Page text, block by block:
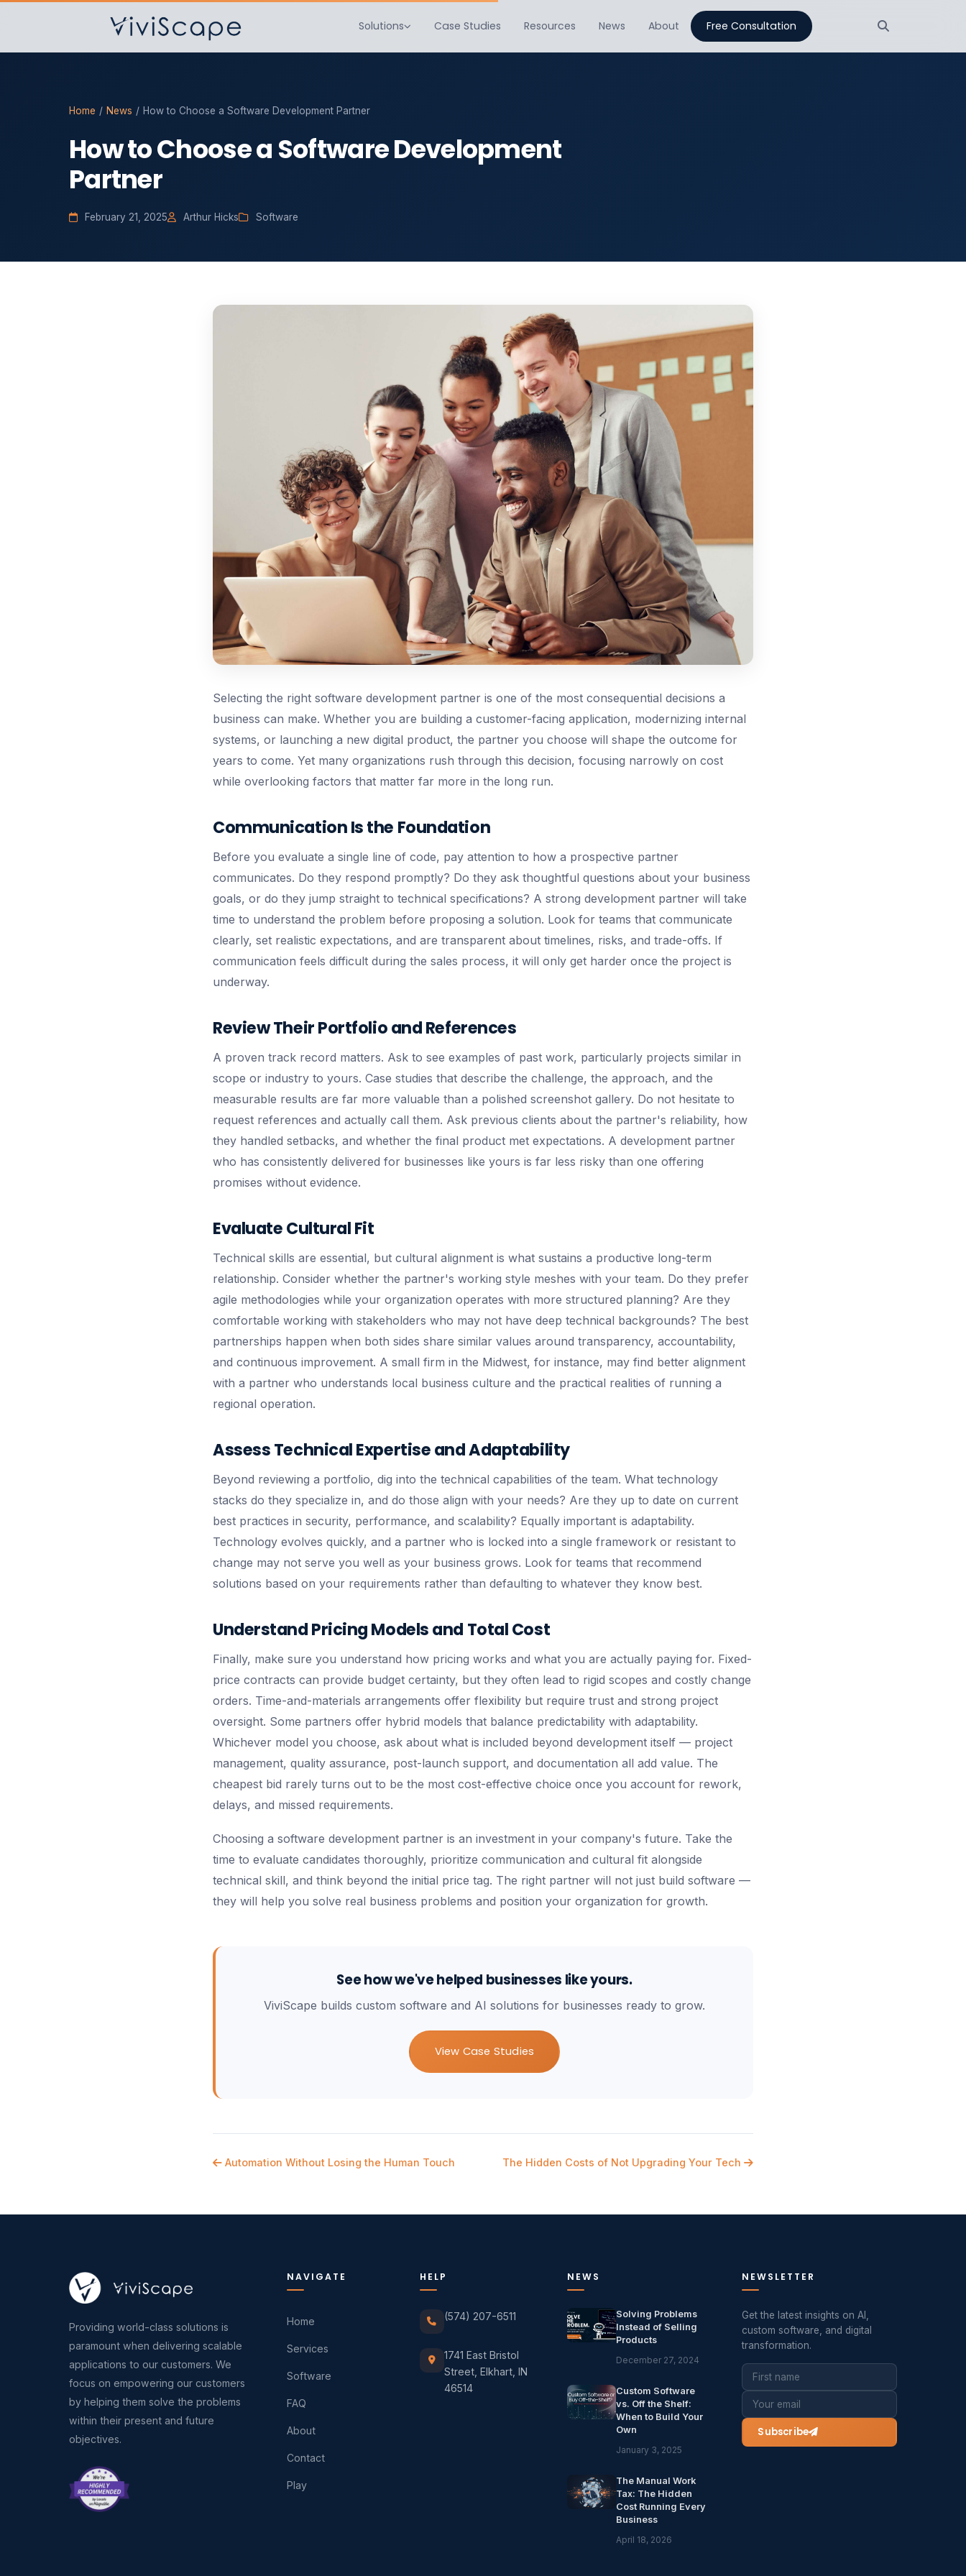
Solutions Case Studies Resources News About Free Consultation
Home / News / How to Choose a Software Development Partner
How to Choose a Software Development
Partner
February 21, 2025 Arthur Hicks Software
Selecting the right software development partner is one of the most consequential decisions a
business can make. Whether you are building a customer-facing application, modernizing internal
systems, or launching a new digital product, the partner you choose will shape the outcome for
years to come. Yet many organizations rush through this decision, focusing narrowly on cost
while overlooking factors that matter far more in the long run.
Communication Is the Foundation
Before you evaluate a single line of code, pay attention to how a prospective partner
communicates. Do they respond promptly? Do they ask thoughtful questions about your business
goals, or do they jump straight to technical specifications? A strong development partner will take
time to understand the problem before proposing a solution. Look for teams that communicate
clearly, set realistic expectations, and are transparent about timelines, risks, and trade-offs. If
communication feels difficult during the sales process, it will only get harder once the project is
underway.
Review Their Portfolio and References
A proven track record matters. Ask to see examples of past work, particularly projects similar in
scope or industry to yours. Case studies that describe the challenge, the approach, and the
measurable results are far more valuable than a polished screenshot gallery. Do not hesitate to
request references and actually call them. Ask previous clients about the partner's reliability, how
they handled setbacks, and whether the final product met expectations. A development partner
who has consistently delivered for businesses like yours is far less risky than one offering
promises without evidence.
Evaluate Cultural Fit
Technical skills are essential, but cultural alignment is what sustains a productive long-term
relationship. Consider whether the partner's working style meshes with your team. Do they prefer
agile methodologies while your organization operates with more structured planning? Are they
comfortable working with stakeholders who may not have deep technical backgrounds? The best
partnerships happen when both sides share similar values around transparency, accountability,
and continuous improvement. A small firm in the Midwest, for instance, may find better alignment
with a partner who understands local business culture and the practical realities of running a
regional operation.
Assess Technical Expertise and Adaptability
Beyond reviewing a portfolio, dig into the technical capabilities of the team. What technology
stacks do they specialize in, and do those align with your needs? Are they up to date on current
best practices in security, performance, and scalability? Equally important is adaptability.
Technology evolves quickly, and a partner who is locked into a single framework or resistant to
change may not serve you well as your business grows. Look for teams that recommend
solutions based on your requirements rather than defaulting to whatever they know best.
Understand Pricing Models and Total Cost
Finally, make sure you understand how pricing works and what you are actually paying for. Fixed-
price contracts can provide budget certainty, but they often lead to rigid scopes and costly change
orders. Time-and-materials arrangements offer flexibility but require trust and strong project
oversight. Some partners offer hybrid models that balance predictability with adaptability.
Whichever model you choose, ask about what is included beyond development itself — project
management, quality assurance, post-launch support, and documentation all add value. The
cheapest bid rarely turns out to be the most cost-effective choice once you account for rework,
delays, and missed requirements.
Choosing a software development partner is an investment in your company's future. Take the
time to evaluate candidates thoroughly, prioritize communication and cultural fit alongside
technical skill, and think beyond the initial price tag. The right partner will not just build software —
they will help you solve real business problems and position your organization for growth.
See how we've helped businesses like yours.
ViviScape builds custom software and AI solutions for businesses ready to grow.
View Case Studies
Automation Without Losing the Human Touch The Hidden Costs of Not Upgrading Your Tech
Providing world-class solutions is
paramount when delivering scalable
applications to our customers. We
focus on empowering our customers
by helping them solve the problems
within their present and future
objectives.
NAVIGATE
Home
Services
Software
FAQ
About
Contact
Play
HELP
(574) 207-6511
1741 East Bristol
Street, Elkhart, IN
46514
NEWS
Solving Problems
Instead of Selling
Products
December 27, 2024
Custom Software
vs. Off the Shelf:
When to Build Your
Own
January 3, 2025
The Manual Work
Tax: The Hidden
Cost Running Every
Business
April 18, 2026
NEWSLETTER
Get the latest insights on AI,
custom software, and digital
transformation.
Subscribe